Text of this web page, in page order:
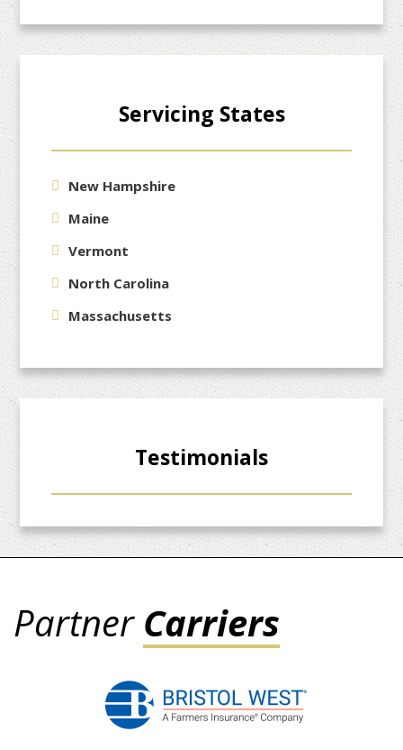
Servicing States
New Hampshire
Maine
Vermont
North Carolina
Massachusetts
Testimonials
Partner Carriers